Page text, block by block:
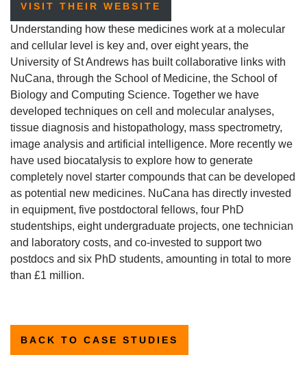
VISIT THEIR WEBSITE
Understanding how these medicines work at a molecular
and cellular level is key and, over eight years, the
University of St Andrews has built collaborative links with
NuCana, through the School of Medicine, the School of
Biology and Computing Science. Together we have
developed techniques on cell and molecular analyses,
tissue diagnosis and histopathology, mass spectrometry,
image analysis and artificial intelligence. More recently we
have used biocatalysis to explore how to generate
completely novel starter compounds that can be developed
as potential new medicines. NuCana has directly invested
in equipment, five postdoctoral fellows, four PhD
studentships, eight undergraduate projects, one technician
and laboratory costs, and co-invested to support two
postdocs and six PhD students, amounting in total to more
than £1 million.
BACK TO CASE STUDIES